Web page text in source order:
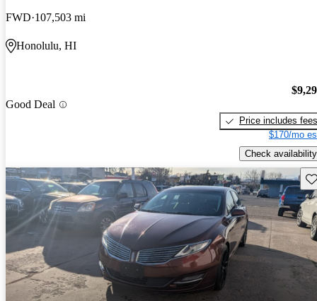
FWD 107,503 mi
Honolulu, HI
Good Deal
Price includes fees
$170/mo
Check availability